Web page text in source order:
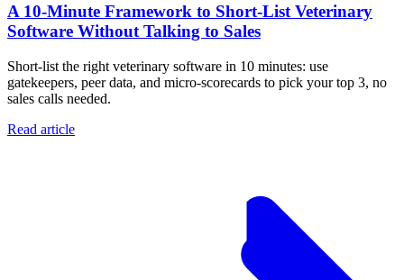
A 10‑Minute Framework to Short‑List Veterinary
Software Without Talking to Sales
Short-list the right veterinary software in 10 minutes: use
gatekeepers, peer data, and micro-scorecards to pick your top 3, no
sales calls needed.
Read article